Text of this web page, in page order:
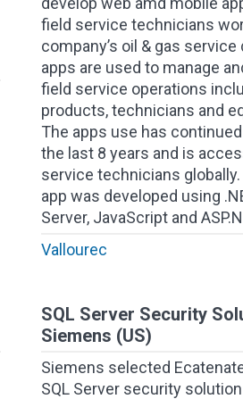
field service technicians
company’s oil & gas service
apps are used to manage
field service operations
products, technicians and
The apps use has
the last 8 years and is
service technicians
app was developed using
Server, JavaScript and
Vallourec
SQL Server Security
Siemens (US)
Siemens selected
SQL Server security